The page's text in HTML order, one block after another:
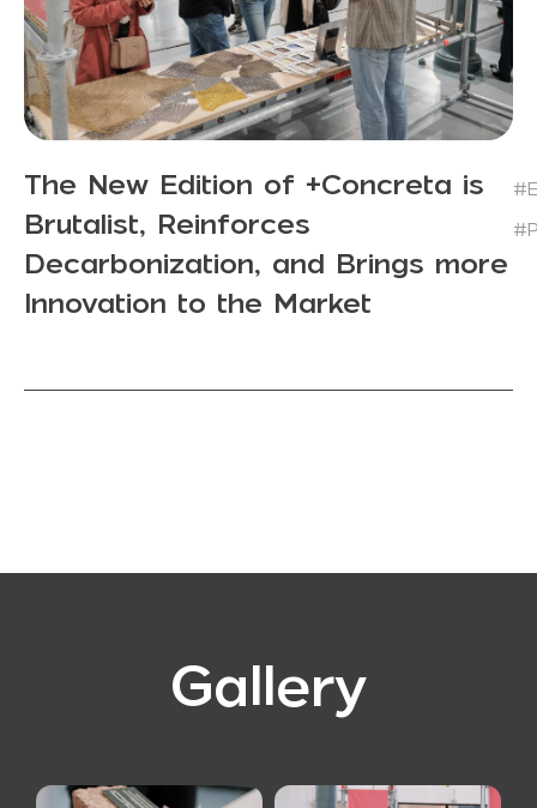
The New Edition of +Concreta is
Brutalist, Reinforces
Decarbonization, and Brings more
Innovation to the Market
Gallery